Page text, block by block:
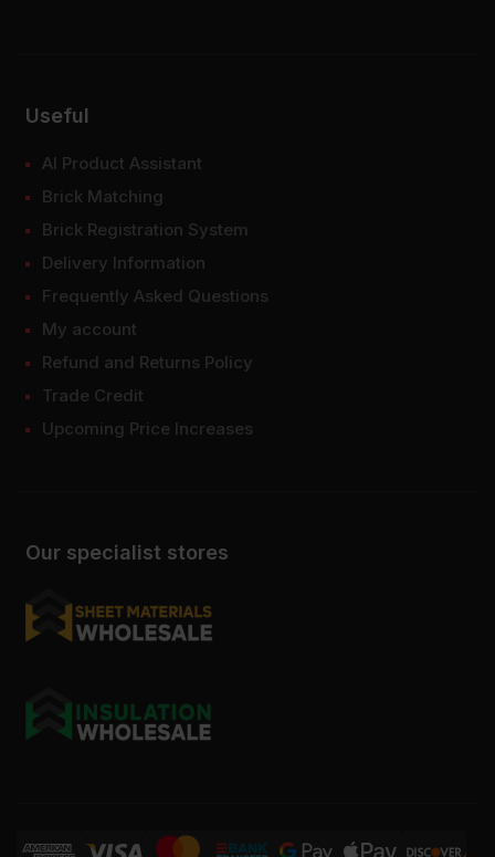
Our specialist stores
Useful
AI Product Assistant
Brick Matching
Brick Registration System
Delivery Information
Frequently Asked Questions
My account
Refund and Returns Policy
Trade Credit
Upcoming Price Increases